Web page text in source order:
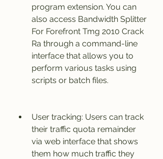
program extension. You can
also access Bandwidth Splitter
For Forefront Tmg 2010 Crack
Ra through a command-line
interface that allows you to
perform various tasks using
scripts or batch files.
User tracking: Users can track
their traffic quota remainder
via web interface that shows
them how much traffic they